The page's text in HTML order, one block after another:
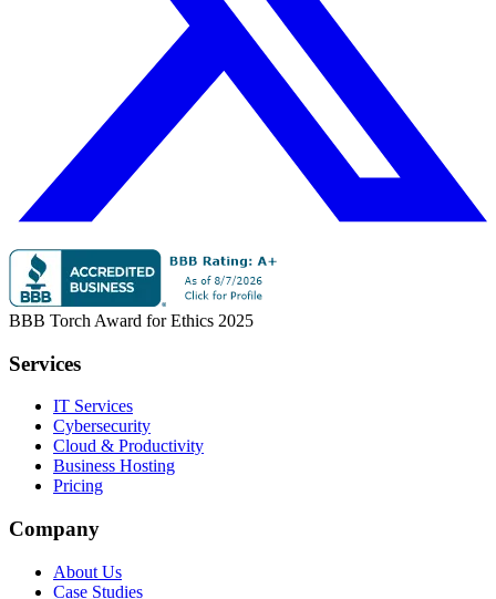
BBB Torch Award for Ethics 2025
Services
IT Services
Cybersecurity
Cloud & Productivity
Business Hosting
Pricing
Company
About Us
Case Studies